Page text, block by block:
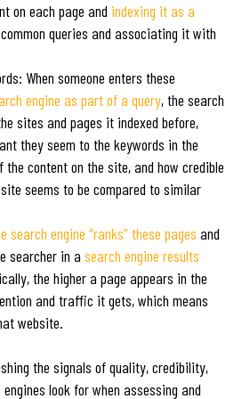
on each page and indexing it as a
queries and associating it with
When someone enters these
engine as part of a query, the search
sites and pages it indexed before,
they seem to the keywords in the
the content on the site, and how credible
seems to be compared to similar
search engine “ranks” these pages and
searcher in a search engine results
the higher a page appears in the
and traffic it gets, which means
website.
the signals of quality, credibility,
look for when assessing and